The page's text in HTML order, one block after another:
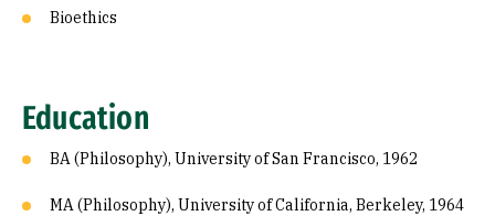
Bioethics
Education
BA (Philosophy), University of San Francisco, 1962
MA (Philosophy), University of California, Berkeley, 1964